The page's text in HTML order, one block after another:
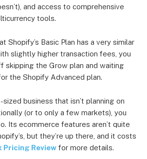
and access to comprehensive
tools.
Shopify’s Basic Plan has a very similar
slightly higher transaction fees, you
skipping the Grow plan and waiting
the Shopify Advanced plan.
sized business that isn’t planning on
(or to only a few markets), you
Its ecommerce features aren’t quite
but they’re up there, and it costs
Pricing Review for more details.